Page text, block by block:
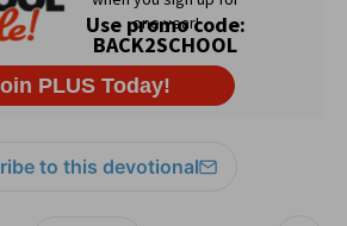
to this devotional